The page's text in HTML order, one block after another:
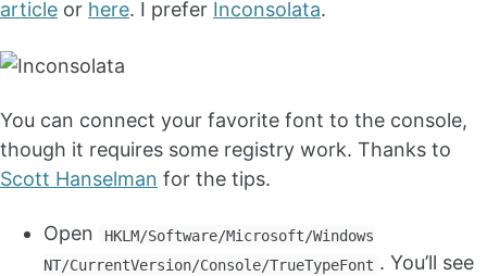
article or here. I prefer Inconsolata.
You can connect your favorite font to the console,
though it requires some registry work. Thanks to
Scott Hanselman for the tips.
Open
HKLM/Software/Microsoft/Windows
NT/CurrentVersion/Console/TrueTypeFont . You’ll see